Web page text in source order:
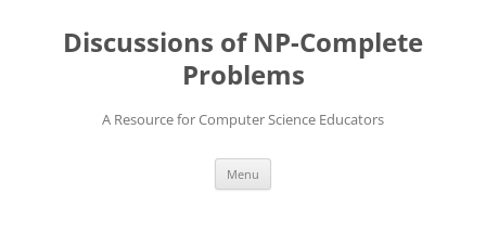
contentDiscussions of NP-Complete
Problems
A Resource for Computer Science Educators
Menu